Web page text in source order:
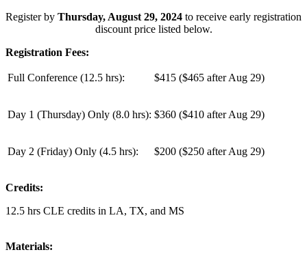
Register by Thursday, August 29, 2024 to receive early registration
discount price listed below.
Registration Fees:
Full Conference (12.5 hrs): $415 ($465 after Aug 29)
Day 1 (Thursday) Only (8.0 hrs): $360 ($410 after Aug 29)
Day 2 (Friday) Only (4.5 hrs): $200 ($250 after Aug 29)
Credits:
12.5 hrs CLE credits in LA, TX, and MS
Materials: